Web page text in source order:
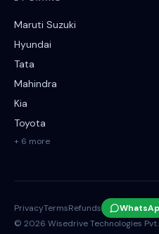
Maruti Suzuki
Hyundai
Tata
Mahindra
Kia
Toyota
+ 6 more
© 2026 Wisedrive Technologies
PrivacyTermsRefunds